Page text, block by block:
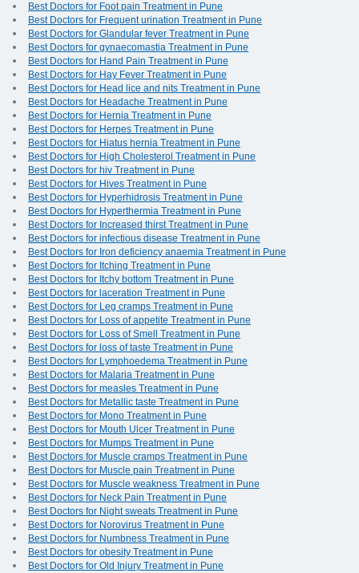
Best Doctors for Foot pain Treatment in Pune
Best Doctors for Frequent urination Treatment in Pune
Best Doctors for Glandular fever Treatment in Pune
Best Doctors for gynaecomastia Treatment in Pune
Best Doctors for Hand Pain Treatment in Pune
Best Doctors for Hay Fever Treatment in Pune
Best Doctors for Head lice and nits Treatment in Pune
Best Doctors for Headache Treatment in Pune
Best Doctors for Hernia Treatment in Pune
Best Doctors for Herpes Treatment in Pune
Best Doctors for Hiatus hernia Treatment in Pune
Best Doctors for High Cholesterol Treatment in Pune
Best Doctors for hiv Treatment in Pune
Best Doctors for Hives Treatment in Pune
Best Doctors for Hyperhidrosis Treatment in Pune
Best Doctors for Hyperthermia Treatment in Pune
Best Doctors for Increased thirst Treatment in Pune
Best Doctors for infectious disease Treatment in Pune
Best Doctors for Iron deficiency anaemia Treatment in Pune
Best Doctors for Itching Treatment in Pune
Best Doctors for Itchy bottom Treatment in Pune
Best Doctors for laceration Treatment in Pune
Best Doctors for Leg cramps Treatment in Pune
Best Doctors for Loss of appetite Treatment in Pune
Best Doctors for Loss of Smell Treatment in Pune
Best Doctors for loss of taste Treatment in Pune
Best Doctors for Lymphoedema Treatment in Pune
Best Doctors for Malaria Treatment in Pune
Best Doctors for measles Treatment in Pune
Best Doctors for Metallic taste Treatment in Pune
Best Doctors for Mono Treatment in Pune
Best Doctors for Mouth Ulcer Treatment in Pune
Best Doctors for Mumps Treatment in Pune
Best Doctors for Muscle cramps Treatment in Pune
Best Doctors for Muscle pain Treatment in Pune
Best Doctors for Muscle weakness Treatment in Pune
Best Doctors for Neck Pain Treatment in Pune
Best Doctors for Night sweats Treatment in Pune
Best Doctors for Norovirus Treatment in Pune
Best Doctors for Numbness Treatment in Pune
Best Doctors for obesity Treatment in Pune
Best Doctors for Old Injury Treatment in Pune